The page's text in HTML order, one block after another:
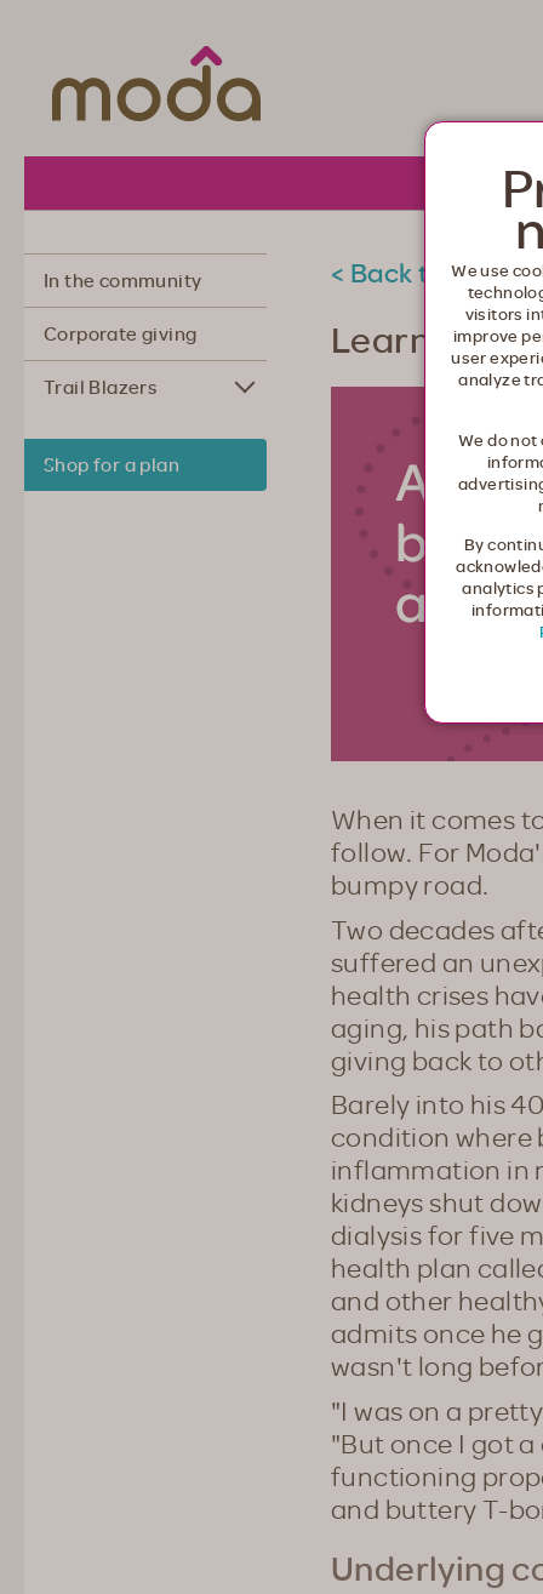
About
In the community
Corporate giving
Trail Blazers
Shop for a plan
< Back to
Learning to
When it comes
follow. For
bumpy road.
Two decades
suffered an
health crises
aging, his path
giving back to
Barely into his
condition where
inflammation in
kidneys shut
dialysis for five
health plan
and other
admits once he
wasn't long
"I was on a
"But once I got
functioning
and buttery T-
Underlying
We use
visitors
improve
user
analyze
We do
By
analytics